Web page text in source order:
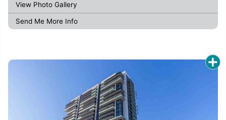
View Photo Gallery
Send Me More Info